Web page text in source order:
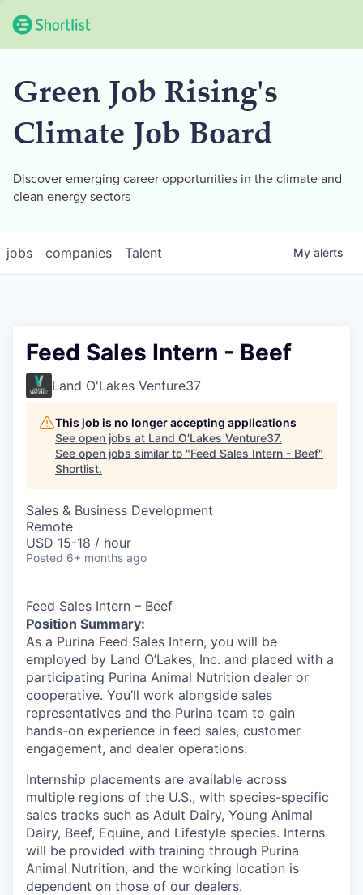
Green Job Rising's
Climate Job Board
Discover emerging career opportunities in the climate and
clean energy sectors
jobs companies Talent My alerts
Feed Sales Intern - Beef
Land O'Lakes Venture37
This job is no longer accepting applications
See open jobs at Land O'Lakes Venture37.
See open jobs similar to "Feed Sales Intern - Beef"
Shortlist.
Sales & Business Development
Remote
USD 15-18 / hour
Posted 6+ months ago
Feed Sales Intern – Beef
Position Summary:
As a Purina Feed Sales Intern, you will be
employed by Land O’Lakes, Inc. and placed with a
participating Purina Animal Nutrition dealer or
cooperative. You’ll work alongside sales
representatives and the Purina team to gain
hands-on experience in feed sales, customer
engagement, and dealer operations.
Internship placements are available across
multiple regions of the U.S., with species-specific
sales tracks such as Adult Dairy, Young Animal
Dairy, Beef, Equine, and Lifestyle species. Interns
will be provided with training through Purina
Animal Nutrition, and the working location is
dependent on those of our dealers.